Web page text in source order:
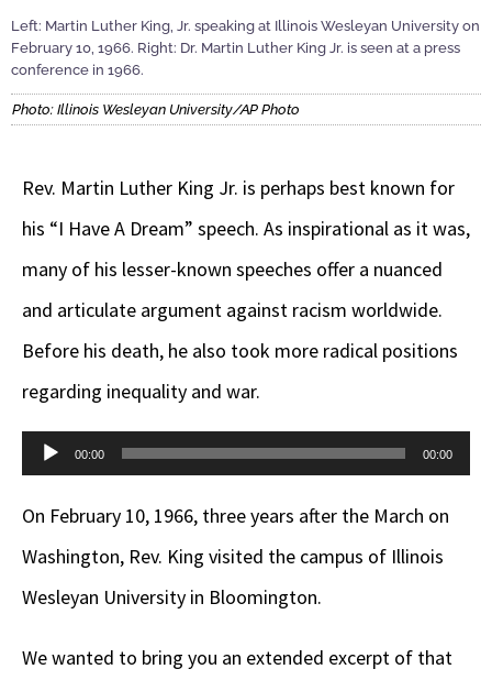
Left: Martin Luther King, Jr. speaking at Illinois Wesleyan University on
February 10, 1966. Right: Dr. Martin Luther King Jr. is seen at a press
conference in 1966.
Photo: Illinois Wesleyan University/AP Photo
Rev. Martin Luther King Jr. is perhaps best known for
his “I Have A Dream” speech. As inspirational as it was,
many of his lesser-known speeches offer a nuanced
and articulate argument against racism worldwide.
Before his death, he also took more radical positions
regarding inequality and war.
Audio
00:00 00:00
On February 10, 1966, three years after the March on
Washington, Rev. King visited the campus of Illinois
Wesleyan University in Bloomington.
We wanted to bring you an extended excerpt of that